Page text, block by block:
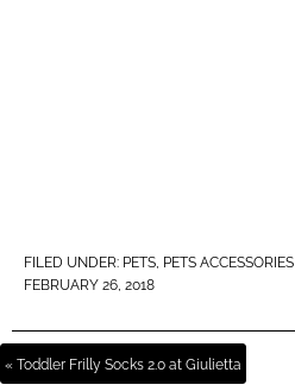
FILED UNDER: PETS PETS ACCESSORIES
FEBRUARY 26, 2018
« Toddler Frilly Socks 2.0 at Giulietta